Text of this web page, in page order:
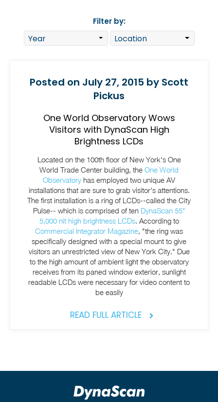
Filter by:
Posted on July 27, 2015 by Scott
Pickus
One World Observatory Wows
Visitors with DynaScan High
Brightness LCDs
Located on the 100th floor of New York's One
World Trade Center building, the One World
Observatory has employed two unique AV
installations that are sure to grab visitor's attentions.
The first installation is a ring of LCDs--called the City
Pulse-- which is comprised of ten DynaScan 55"
5,000 nit high brightness LCDs. According to
Commercial Integrator Magazine, "the ring was
specifically designed with a special mount to give
visitors an unrestricted view of New York City." Due
to the high amount of ambient light the observatory
receives from its paned window exterior, sunlight
readable LCDs were necessary for video content to
be easily
READ FULL ARTICLE